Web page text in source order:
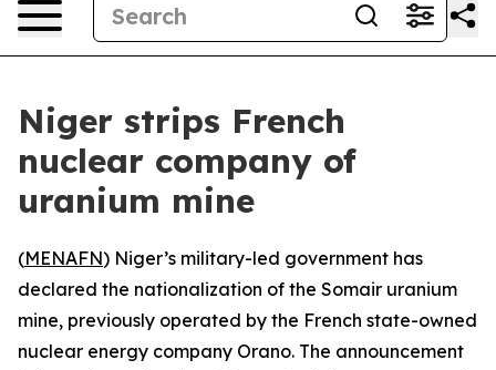
Niger strips French
nuclear company of
uranium mine
(MENAFN) Niger’s military-led government has
declared the nationalization of the Somair uranium
mine, previously operated by the French state-owned
nuclear energy company Orano. The announcement